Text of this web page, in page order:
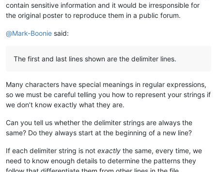
contain sensitive information and it would be irresponsible for
the original poster to reproduce them in a public forum.
@Mark-Boonie said:
The first and last lines shown are the delimiter lines.
Many characters have special meanings in regular expressions,
so we must be careful telling you how to represent your strings if
we don’t know exactly what they are.
Can you tell us whether the delimiter strings are always the
same? Do they always start at the beginning of a new line?
If each delimiter string is not exactly the same, every time, we
need to know enough details to determine the patterns they